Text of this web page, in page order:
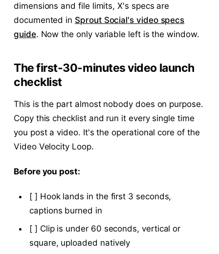
dimensions and file limits, X's specs are
documented in Sprout Social's video specs
guide. Now the only variable left is the window.
The first-30-minutes video launch
checklist
This is the part almost nobody does on purpose.
Copy this checklist and run it every single time
you post a video. It's the operational core of the
Video Velocity Loop.
Before you post:
[ ] Hook lands in the first 3 seconds,
captions burned in
[ ] Clip is under 60 seconds, vertical or
square, uploaded natively